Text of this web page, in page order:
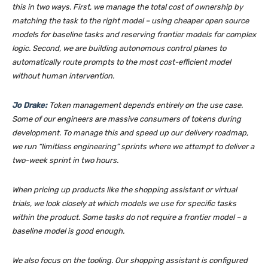
this in two ways. First, we manage the total cost of ownership by
matching the task to the right model – using cheaper open source
models for baseline tasks and reserving frontier models for complex
logic. Second, we are building autonomous control planes to
automatically route prompts to the most cost-efficient model
without human intervention.
Jo Drake:Token management depends entirely on the use case.
Some of our engineers are massive consumers of tokens during
development. To manage this and speed up our delivery roadmap,
we run “limitless engineering” sprints where we attempt to deliver a
two-week sprint in two hours.
When pricing up products like the shopping assistant or virtual
trials, we look closely at which models we use for specific tasks
within the product. Some tasks do not require a frontier model – a
baseline model is good enough.
We also focus on the tooling. Our shopping assistant is configured